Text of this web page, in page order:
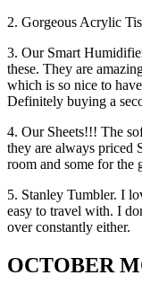
2. Gorgeous Acrylic
3. Our Smart
these. They are
which is so nice to
Definitely buying a
4. Our Sheets!!! The
they are always
room and some for the
5. Stanley Tumbler. I
easy to travel with. I
over constantly either.
OCTOBER